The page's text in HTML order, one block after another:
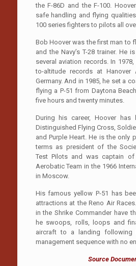
the F-86D and the F-100.
safe handling and flying
100 series fighters to pilots all
Bob Hoover was the first man to
and the Navy’s T-28 trainer. He
several aviation records. In
to-altitude records at
Germany. And in 1985, he set a
flying a P-51 from Daytona
five hours and twenty minutes.
During his career, Hoover has
Distinguished Flying Cross,
and Purple Heart. He is the only
terms as president of the
Test Pilots and was captain
Aerobatic Team in the 1966
in Moscow.
His famous yellow P-51 has
attractions at the Reno Air
in the Shrike Commander have
he swoops, rolls, loops and
aircraft to a landing following
management sequence with no
Source